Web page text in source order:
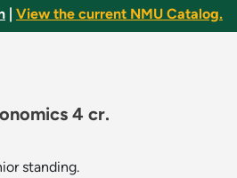
View the current NMU Catalog.
4 cr.
standing.